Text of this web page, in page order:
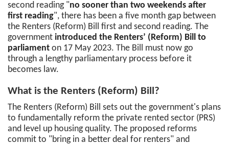
second reading "no sooner than two weekends after
first reading", there has been a five month gap between
the Renters (Reform) Bill first and second reading. The
government introduced the Renters’ (Reform) Bill to
parliament on 17 May 2023. The Bill must now go
through a lengthy parliamentary process before it
becomes law.
What is the Renters (Reform) Bill?
The Renters (Reform) Bill sets out the government's plans
to fundamentally reform the private rented sector (PRS)
and level up housing quality. The proposed reforms
commit to "bring in a better deal for renters" and